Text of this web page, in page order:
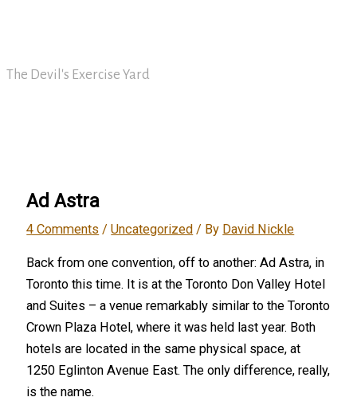
The Devil's Exercise Yard
Ad Astra
4 Comments /Uncategorized / By David Nickle
Back from one convention, off to another: Ad Astra, in
Toronto this time. It is at the Toronto Don Valley Hotel
and Suites – a venue remarkably similar to the Toronto
Crown Plaza Hotel, where it was held last year. Both
hotels are located in the same physical space, at
1250 Eglinton Avenue East. The only difference, really,
is the name.